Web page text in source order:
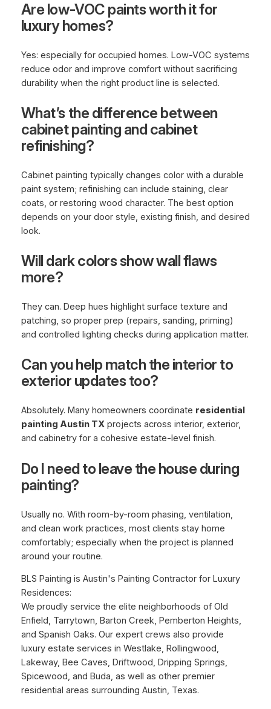
Are low-VOC paints worth it for
luxury homes?
Yes: especially for occupied homes. Low-VOC systems
reduce odor and improve comfort without sacrificing
durability when the right product line is selected.
What’s the difference between
cabinet painting and cabinet
refinishing?
Cabinet painting typically changes color with a durable
paint system; refinishing can include staining, clear
coats, or restoring wood character. The best option
depends on your door style, existing finish, and desired
look.
Will dark colors show wall flaws
more?
They can. Deep hues highlight surface texture and
patching, so proper prep (repairs, sanding, priming)
and controlled lighting checks during application matter.
Can you help match the interior to
exterior updates too?
Absolutely. Many homeowners coordinate residential
painting Austin TXprojects across interior, exterior,
and cabinetry for a cohesive estate-level finish.
Do I need to leave the house during
painting?
Usually no. With room-by-room phasing, ventilation,
and clean work practices, most clients stay home
comfortably; especially when the project is planned
around your routine.
BLS Painting is Austin's Painting Contractor for Luxury
Residences:
We proudly service the elite neighborhoods of Old
Enfield, Tarrytown, Barton Creek, Pemberton Heights,
and Spanish Oaks. Our expert crews also provide
luxury estate services in Westlake, Rollingwood,
Lakeway, Bee Caves, Driftwood, Dripping Springs,
Spicewood, and Buda, as well as other premier
residential areas surrounding Austin, Texas.